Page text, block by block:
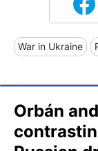
War in Ukraine
Orbán